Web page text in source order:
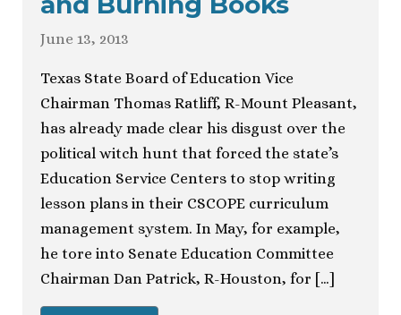
June 13, 2013
Texas State Board of Education Vice
Chairman Thomas Ratliff, R-Mount Pleasant,
has already made clear his disgust over the
political witch hunt that forced the state’s
Education Service Centers to stop writing
lesson plans in their CSCOPE curriculum
management system. In May, for example,
he tore into Senate Education Committee
Chairman Dan Patrick, R-Houston, for […]